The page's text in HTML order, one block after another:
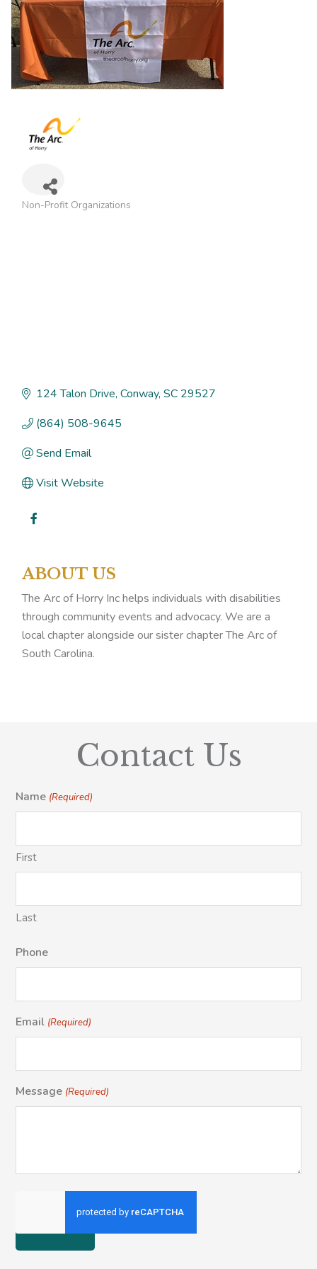
Categories
Non-Profit Organizations
124 Talon Drive Conway SC 29527
(864) 508-9645
Send Email
Visit Website
ABOUT US
The Arc of Horry Inc helps individuals with disabilities
through community events and advocacy. We are a
local chapter alongside our sister chapter The Arc of
South Carolina.
Contact Us
Name (Required)
First
Last
Phone
Email (Required)
Message (Required)